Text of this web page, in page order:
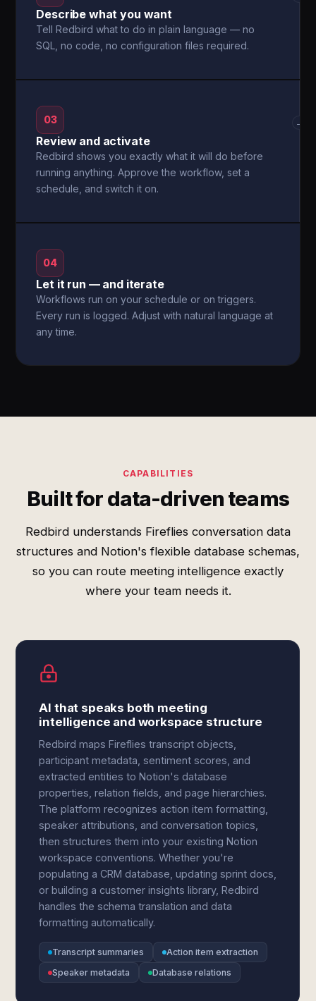
Describe what you want
Tell Redbird what to do in plain language — no
SQL, no code, no configuration files required.
03
Review and activate
Redbird shows you exactly what it will do before
running anything. Approve the workflow, set a
schedule, and switch it on.
→
04
Let it run — and iterate
Workflows run on your schedule or on triggers.
Every run is logged. Adjust with natural language at
any time.
CAPABILITIES
Built for data-driven teams
Redbird understands Fireflies conversation data
structures and Notion's flexible database schemas,
so you can route meeting intelligence exactly
where your team needs it.
AI that speaks both meeting
intelligence and workspace structure
Redbird maps Fireflies transcript objects,
participant metadata, sentiment scores, and
extracted entities to Notion's database
properties, relation fields, and page hierarchies.
The platform recognizes action item formatting,
speaker attributions, and conversation topics,
then structures them into your existing Notion
workspace conventions. Whether you're
populating a CRM database, updating sprint docs,
or building a customer insights library, Redbird
handles the schema translation and data
formatting automatically.
Transcript summaries
Action item extraction
Speaker metadata
Database relations